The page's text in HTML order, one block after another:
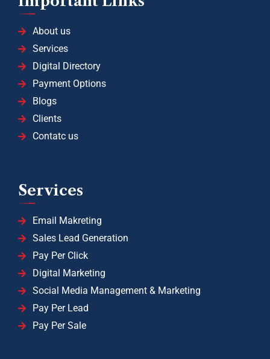
About us
Services
Digital Directory
Payment Options
Blogs
Clients
Contatc us
Services
Email Makreting
Sales Lead Generation
Pay Per Click
Digital Marketing
Social Media Management & Marketing
Pay Per Lead
Pay Per Sale